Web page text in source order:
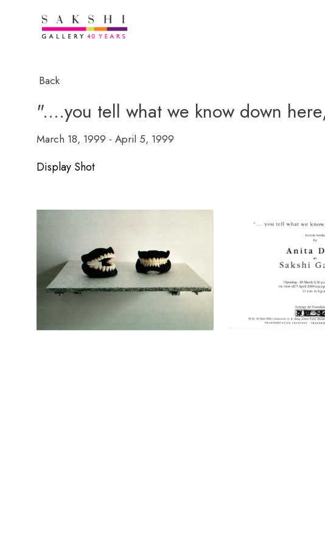
Back
"....you tell what we know down
March 18, 1999 - April 5, 1999
Display Shot